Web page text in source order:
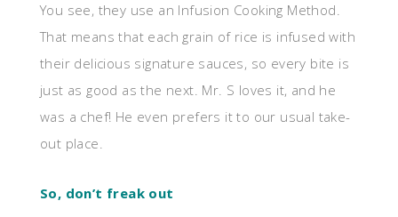
You see, they use an Infusion Cooking Method.
That means that each grain of rice is infused with
their delicious signature sauces, so every bite is
just as good as the next. Mr. S loves it, and he
was a chef! He even prefers it to our usual take-
out place.
So, don’t freak out